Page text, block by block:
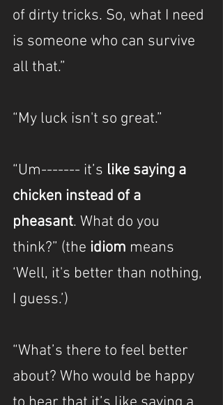
of dirty tricks. So, what I need
is someone who can survive
all that.”
“My luck isn't so great.”
“Um------- it’s like saying a
chicken instead of a
pheasant. What do you
think?” (the idiom means
‘Well, it's better than nothing,
I guess.’)
“What’s there to feel better
about? Who would be happy